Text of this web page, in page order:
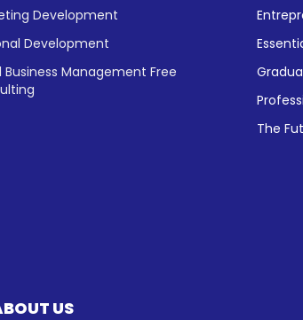
Development
Development
Business Management Free
The
US